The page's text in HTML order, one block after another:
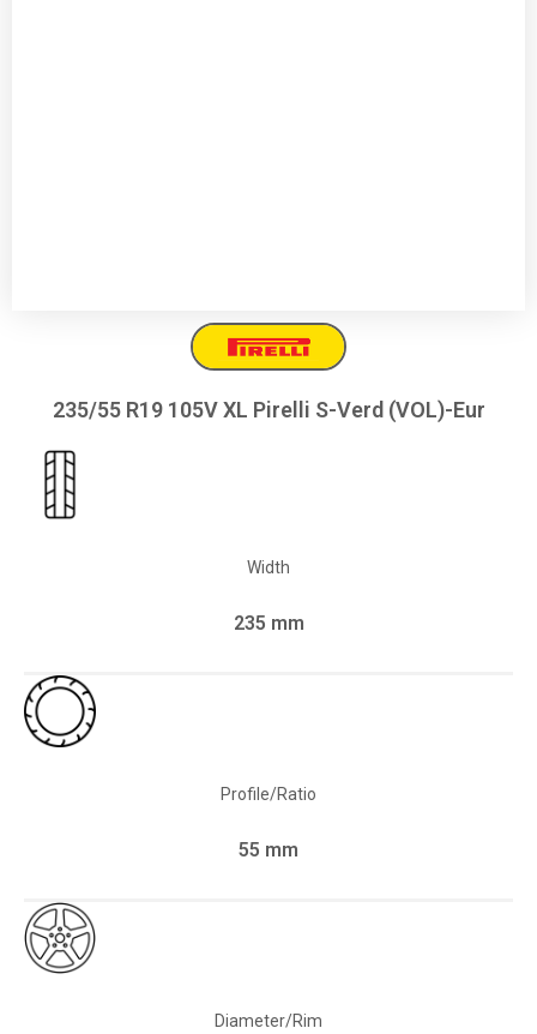
235/55 R19 105V XL Pirelli S-Verd (VOL)-Eur
Width
235 mm
Profile/Ratio
55 mm
Diameter/Rim